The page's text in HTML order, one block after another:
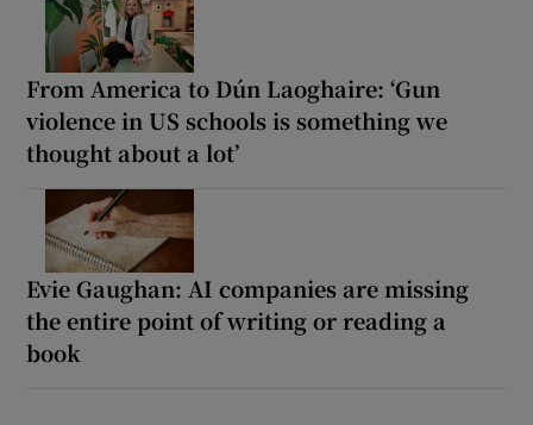
From America to Dún Laoghaire: ‘Gun
violence in US schools is something we
thought about a lot’
Evie Gaughan: AI companies are missing
the entire point of writing or reading a
book